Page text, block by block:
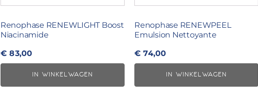
Renophase RENEWLIGHT Boost
Niacinamide
€ 83,00
IN WINKELWAGEN
Renophase RENEWPEEL
Emulsion Nettoyante
€ 74,00
IN WINKELWAGEN